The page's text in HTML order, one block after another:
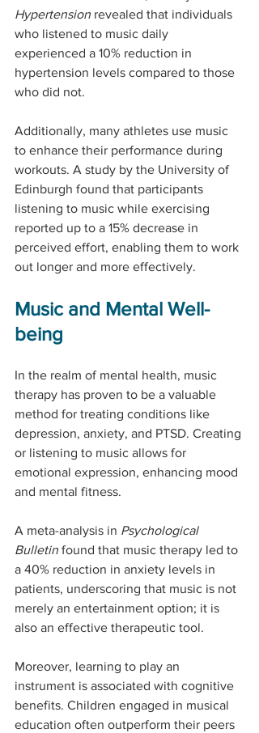
Hypertension revealed that individuals
who listened to music daily
experienced a 10% reduction in
hypertension levels compared to those
who did not.
Additionally, many athletes use music
to enhance their performance during
workouts. A study by the University of
Edinburgh found that participants
listening to music while exercising
reported up to a 15% decrease in
perceived effort, enabling them to work
out longer and more effectively.
Music and Mental Well-
being
In the realm of mental health, music
therapy has proven to be a valuable
method for treating conditions like
depression, anxiety, and PTSD. Creating
or listening to music allows for
emotional expression, enhancing mood
and mental fitness.
A meta-analysis in Psychological
Bulletin found that music therapy led to
a 40% reduction in anxiety levels in
patients, underscoring that music is not
merely an entertainment option; it is
also an effective therapeutic tool.
Moreover, learning to play an
instrument is associated with cognitive
benefits. Children engaged in musical
education often outperform their peers